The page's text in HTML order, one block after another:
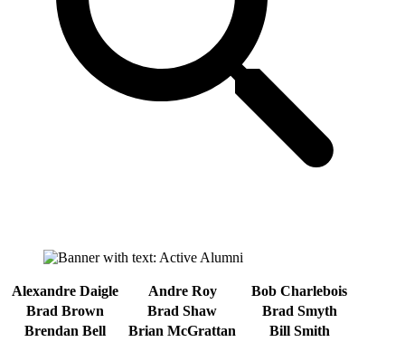
Alexandre Daigle Andre Roy
Bob Charlebois
Brad Brown
Brad Shaw
Brad Smyth
Brendan Bell
Brian McGrattan
Bill Smith